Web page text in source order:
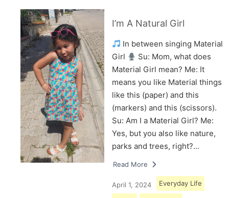
I’m A Natural Girl
In between singing Material
Girl
Su: Mom, what does
Material Girl mean? Me: It
means you like Material things
like this (paper) and this
(markers) and this (scissors).
Su: Am I a Material Girl? Me:
Yes, but you also like nature,
parks and trees, right?…
Read More
April 1, 2024 Everyday Life